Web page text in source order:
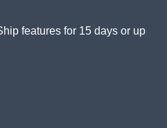
features for 15 days or up